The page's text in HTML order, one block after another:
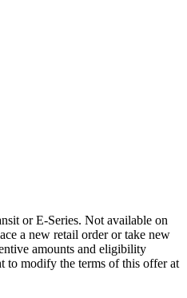
or E-Series. Not available on
a new retail order or take new
amounts and eligibility
to modify the terms of this offer at